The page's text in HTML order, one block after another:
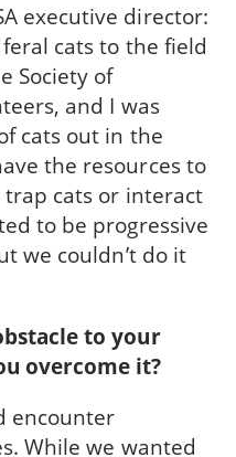
executive director:
cats to the field
Society of
and I was
cats out in the
the resources to
cats or interact
to be progressive
we couldn’t do it
to your
overcome it?
encounter
While we wanted